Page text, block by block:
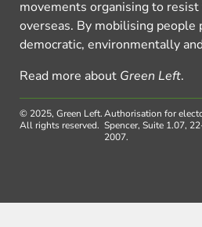
movements organising to
overseas. By mobilising people
democratic, environmentally
Read more about Green Left.
© 2025, Green Left.
All rights reserved.
Authorisation for
Spencer, Suite 1.07,
2007.